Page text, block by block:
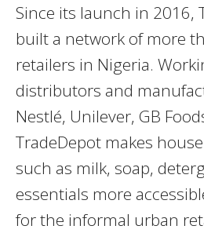
Since its launch in 2016,
built a network of more
retailers in Nigeria.
distributors and
Nestlé, Unilever, GB
TradeDepot makes
such as milk, soap,
essentials more
for the informal urban